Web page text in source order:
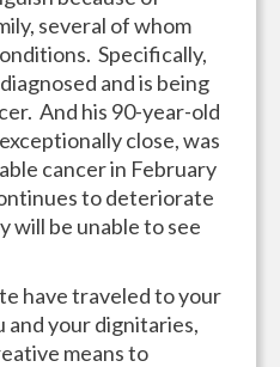
several of whom
Specifically,
and is being
And his 90-year-old
close, was
cancer in February
to deteriorate
will be unable to see
have traveled to your
your dignitaries,
means to